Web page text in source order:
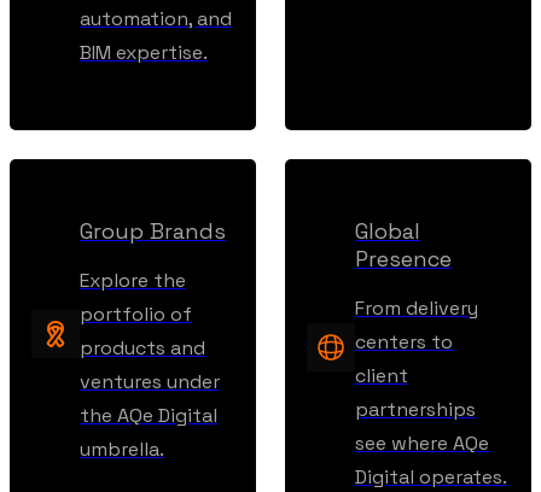
automation, and
BIM expertise.
Group Brands
Explore the
portfolio of
products and
ventures under
the AQe Digital
umbrella.
Global
Presence
From delivery
centers to
client
partnerships
see where AQe
Digital operates.